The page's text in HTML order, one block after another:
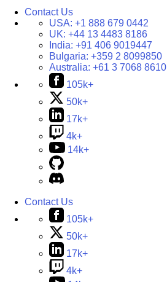
Contact Us
USA: +1 888 679 0442
UK: +44 13 4483 8186
India: +91 406 9019447
Bulgaria: +359 2 8099850
Australia: +61 3 7068 8610
105k+
50k+
17k+
4k+
14k+
Contact Us
105k+
50k+
17k+
4k+